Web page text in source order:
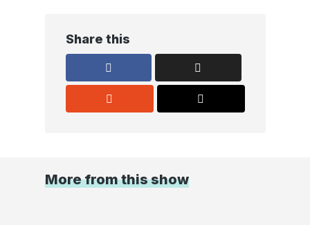
Share this
More from this show